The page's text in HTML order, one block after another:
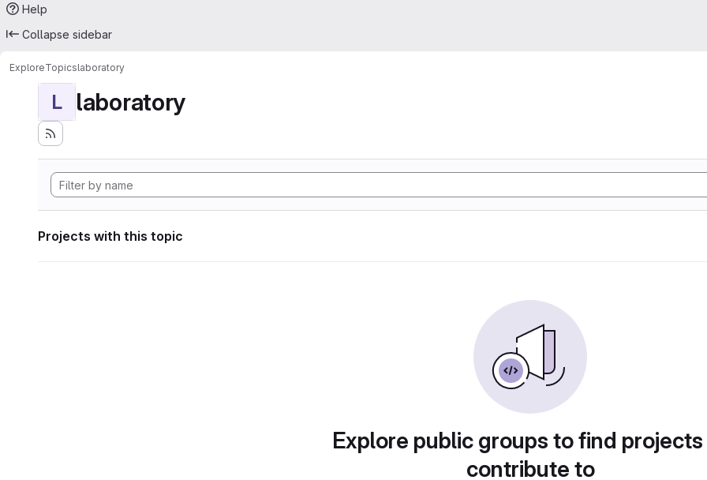
Help
Collapse sidebar
ExploreTopicslaboratory
L laboratory
Projects with this topic
Explore public groups to find
contribute to